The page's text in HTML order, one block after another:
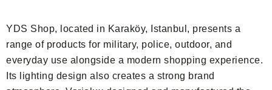
YDS Shop, located in Karaköy, Istanbul, presents a
range of products for military, police, outdoor, and
everyday use alongside a modern shopping experience.
Its lighting design also creates a strong brand